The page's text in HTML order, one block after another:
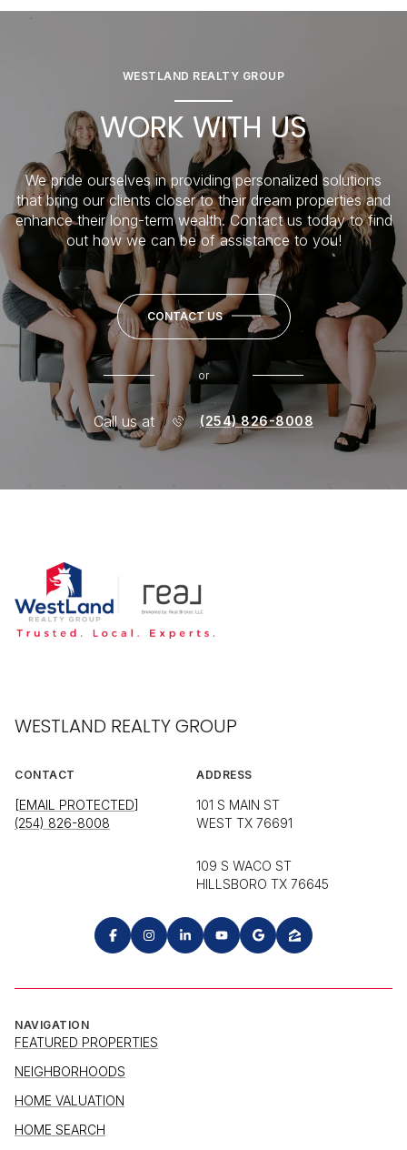
WESTLAND REALTY GROUP
WORK WITH US
We pride ourselves in providing personalized solutions
that bring our clients closer to their dream properties and
enhance their long-term wealth. Contact us today to find
out how we can be of assistance to you!
CONTACT US
or
Call us at (254) 826-8008
WESTLAND REALTY GROUP
CONTACT
[EMAIL PROTECTED]
(254) 826-8008
ADDRESS
101 S MAIN ST
WEST TX 76691
109 S WACO ST
HILLSBORO TX 76645
NAVIGATION
FEATURED PROPERTIES
NEIGHBORHOODS
HOME VALUATION
HOME SEARCH